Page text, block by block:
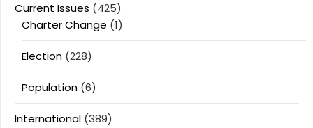
Current Issues (425)
Charter Change (1)
Election (228)
Population (6)
International (389)